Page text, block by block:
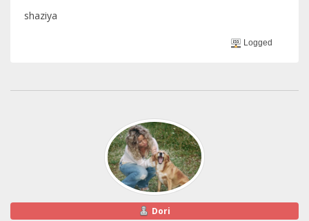
shaziya
Logged
Dori